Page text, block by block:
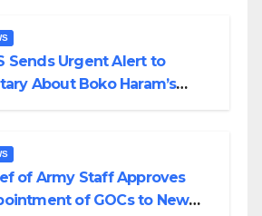
Sends Urgent Alert to
About Boko Haram’s
of Army Staff Approves
of GOCs to New